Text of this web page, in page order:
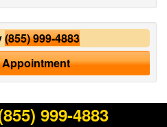
(855) 999-4883
Appointment
999-4883